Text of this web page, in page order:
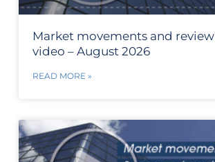
Market movements and review
video – August 2026
READ MORE »